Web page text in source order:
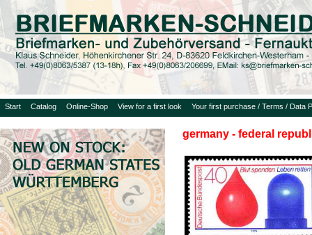
Start Catalog Online-Shop View for a first look Your first purchase / Terms / Data
germany - federal